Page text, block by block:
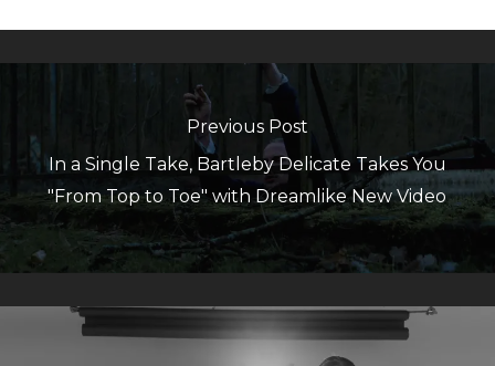
Previous Post
In a Single Take, Bartleby Delicate Takes You
"From Top to Toe" with Dreamlike New Video